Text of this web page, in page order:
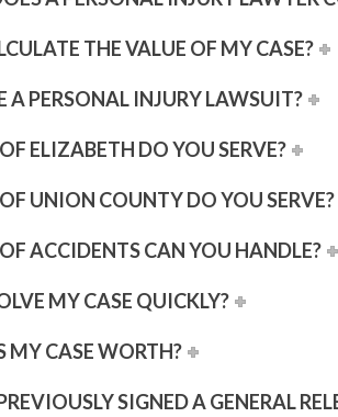
THE VALUE OF MY CASE?
A PERSONAL INJURY LAWSUIT?
ELIZABETH DO YOU SERVE?
UNION COUNTY DO YOU SERVE?
ACCIDENTS CAN YOU HANDLE?
MY CASE QUICKLY?
MY CASE WORTH?
SIGNED A GENERAL